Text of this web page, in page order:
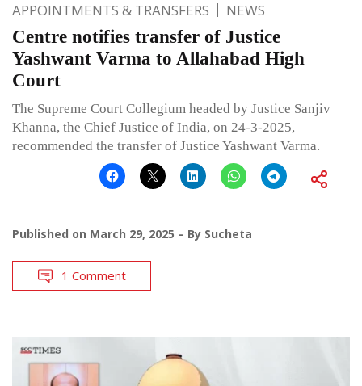
APPOINTMENTS & TRANSFERS NEWS
Centre notifies transfer of Justice
Yashwant Varma to Allahabad High
Court
The Supreme Court Collegium headed by Justice Sanjiv
Khanna, the Chief Justice of India, on 24-3-2025,
recommended the transfer of Justice Yashwant Varma.
Published on March 29, 2025 By Sucheta
1 Comment